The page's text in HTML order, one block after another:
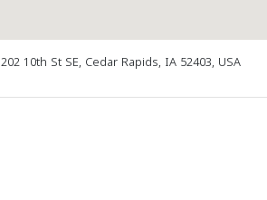
202 10th St SE, Cedar Rapids, IA 52403, USA